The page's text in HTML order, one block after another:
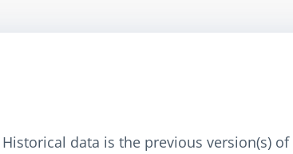
data is the previous version(s) of